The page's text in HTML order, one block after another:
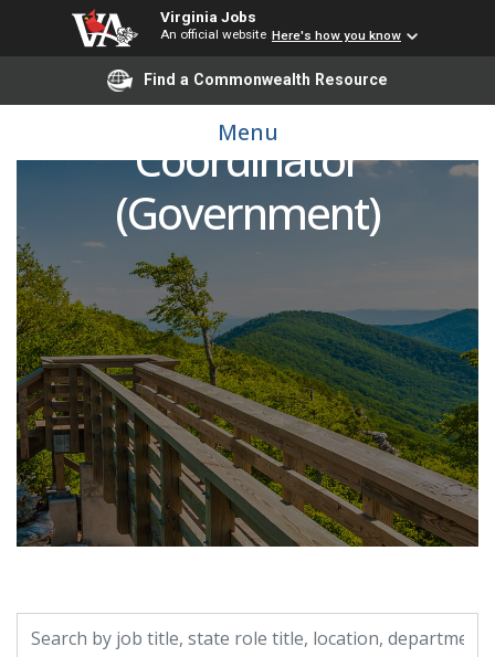
Virginia Jobs
An official website Here's how you know
Find a Commonwealth Resource
Menu
Administrative & Fiscal
Coordinator
(Government)
Search by job title, location, department, category, etc.